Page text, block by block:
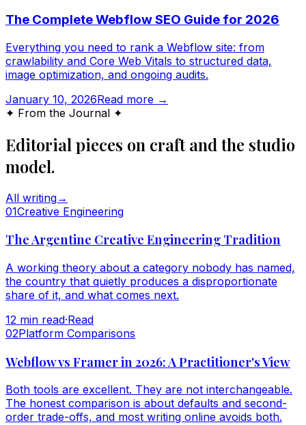
The Complete Webflow SEO Guide for 2026
Everything you need to rank a Webflow site: from
crawlability and Core Web Vitals to structured data,
image optimization, and ongoing audits.
January 10, 2026Read more →
✦ From the Journal ✦
Editorial pieces on craft and the studio
model.
All writing→
01Creative Engineering
The Argentine Creative Engineering Tradition
A working theory about a category nobody has named,
the country that quietly produces a disproportionate
share of it, and what comes next.
12 min read·Read
02Platform Comparisons
Webflow vs Framer in 2026: A Practitioner's View
Both tools are excellent. They are not interchangeable.
The honest comparison is about defaults and second-
order trade-offs, and most writing online avoids both.